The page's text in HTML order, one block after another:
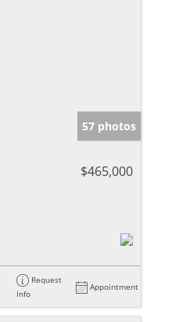
57 photos
$465,000
Request
Info
Appointment